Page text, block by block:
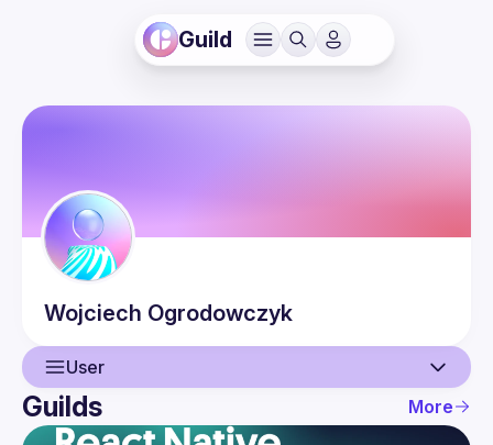
Guild
Wojciech Ogrodowczyk
User
User
Guilds More